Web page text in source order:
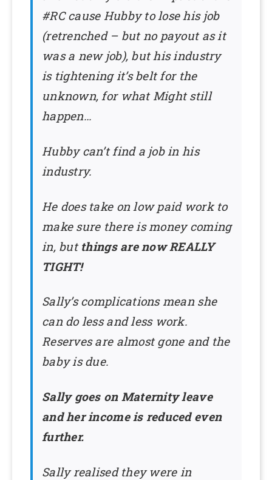
#RC cause Hubby to lose his job
(retrenched – but no payout as it
was a new job), but his industry
is tightening it’s belt for the
unknown, for what Might still
happen…
Hubby can’t find a job in his
industry.
He does take on low paid work to
make sure there is money coming
in, but things are now REALLY
TIGHT!
Sally’s complications mean she
can do less and less work.
Reserves are almost gone and the
baby is due.
Sally goes on Maternity leave
and her income is reduced even
further.
Sally realised they were in